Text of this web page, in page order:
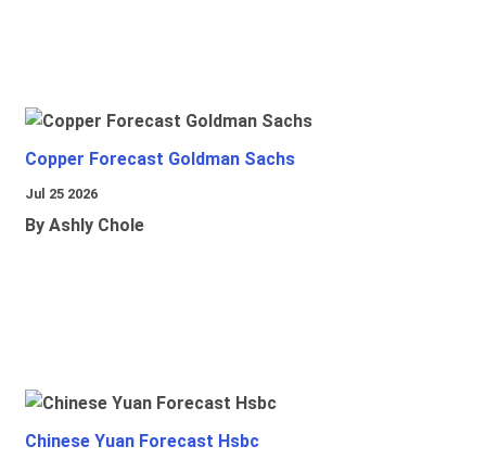
Copper Forecast Goldman Sachs
Jul 25 2026
By Ashly Chole
Chinese Yuan Forecast Hsbc